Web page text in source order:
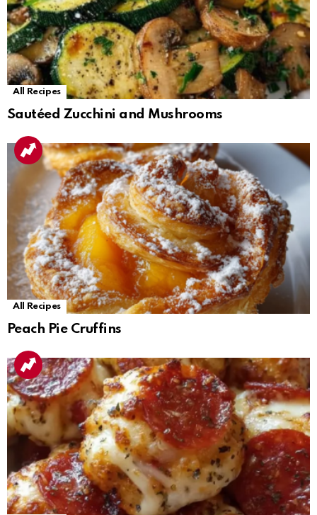
All Recipes
Sautéed Zucchini and Mushrooms
All Recipes
Peach Pie Cruffins